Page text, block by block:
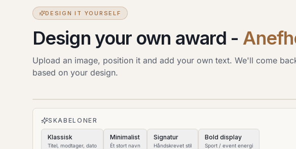
DESIGN IT YOURSELF
Design your own award -
Upload an image, position it and add your own text. We'll come
based on your design.
JPG, PNG or HEIC · up to 20 MB. Drag the image
to move it.
SKABELONER
Klassisk
Titel, modtager, dato
Minimalist
Ét stort navn
Signatur
Håndskrevet stil
Bold display
Sport / event energi